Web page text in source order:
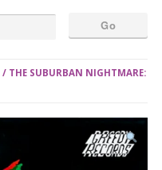
/ THE SUBURBAN NIGHTMARE: